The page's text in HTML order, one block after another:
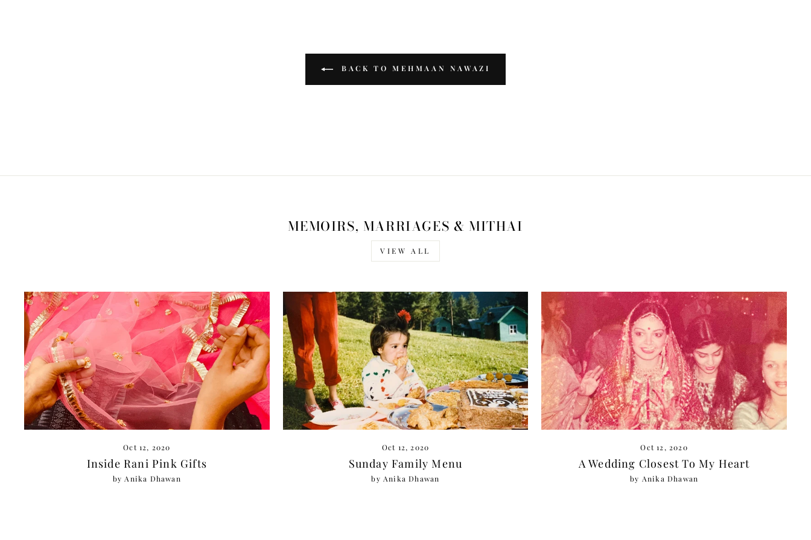
BACK TO MEHMAAN NAWAZI
MEMOIRS, MARRIAGES & MITHAI
VIEW ALL
Oct 12, 2020
Inside Rani Pink Gifts
by Anika Dhawan
Oct 12, 2020
Sunday Family Menu
by Anika Dhawan
Oct 12, 2020
A Wedding Closest To My Heart
by Anika Dhawan